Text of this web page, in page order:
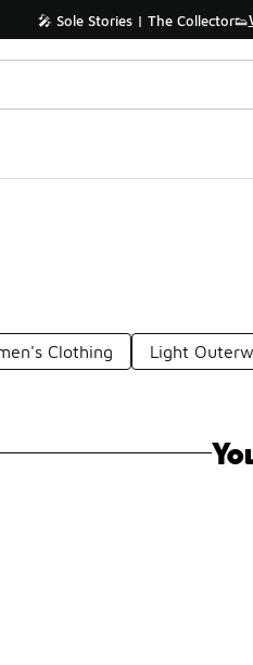
🎤 Sole Stories | The Collector👟
Clothing Light